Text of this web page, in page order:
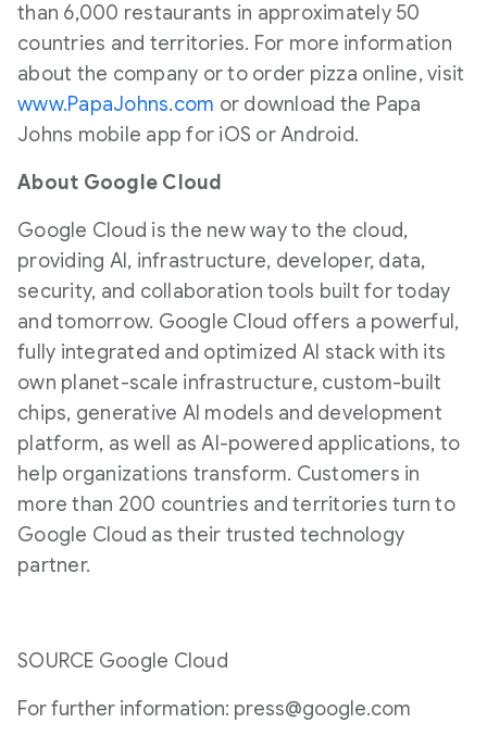
than 6,000 restaurants in approximately 50
countries and territories. For more information
about the company or to order pizza online, visit
www.PapaJohns.com or download the Papa
Johns mobile app for iOS or Android.
About Google Cloud
Google Cloud is the new way to the cloud,
providing AI, infrastructure, developer, data,
security, and collaboration tools built for today
and tomorrow. Google Cloud offers a powerful,
fully integrated and optimized AI stack with its
own planet-scale infrastructure, custom-built
chips, generative AI models and development
platform, as well as AI-powered applications, to
help organizations transform. Customers in
more than 200 countries and territories turn to
Google Cloud as their trusted technology
partner.
SOURCE Google Cloud
For further information: press@google.com